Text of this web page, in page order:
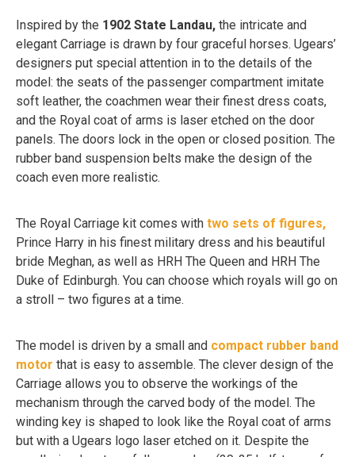
Inspired by the 1902 State Landau, the intricate and
elegant Carriage is drawn by four graceful horses. Ugears’
designers put special attention in to the details of the
model: the seats of the passenger compartment imitate
soft leather, the coachmen wear their finest dress coats,
and the Royal coat of arms is laser etched on the door
panels. The doors lock in the open or closed position. The
rubber band suspension belts make the design of the
coach even more realistic.
The Royal Carriage kit comes with two sets of figures,
Prince Harry in his finest military dress and his beautiful
bride Meghan, as well as HRH The Queen and HRH The
Duke of Edinburgh. You can choose which royals will go on
a stroll – two figures at a time.
The model is driven by a small and compact rubber band
motor that is easy to assemble. The clever design of the
Carriage allows you to observe the workings of the
mechanism through the carved body of the model. The
winding key is shaped to look like the Royal coat of arms
but with a Ugears logo laser etched on it. Despite the